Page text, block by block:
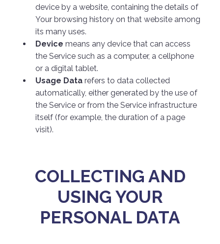
device by a website, containing the details of
Your browsing history on that website among
its many uses.
Device means any device that can access
the Service such as a computer, a cellphone
or a digital tablet.
Usage Data refers to data collected
automatically, either generated by the use of
the Service or from the Service infrastructure
itself (for example, the duration of a page
visit).
COLLECTING AND
USING YOUR
PERSONAL DATA